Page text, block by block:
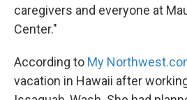
caregivers and everyone at
Center."
According to My
vacation in Hawaii after